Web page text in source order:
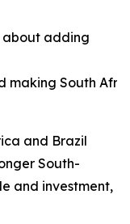
about adding
making South
and Brazil
South-
and investment,